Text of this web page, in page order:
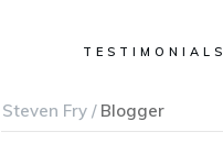
TESTIMONIALS
Steven Fry /Blogger